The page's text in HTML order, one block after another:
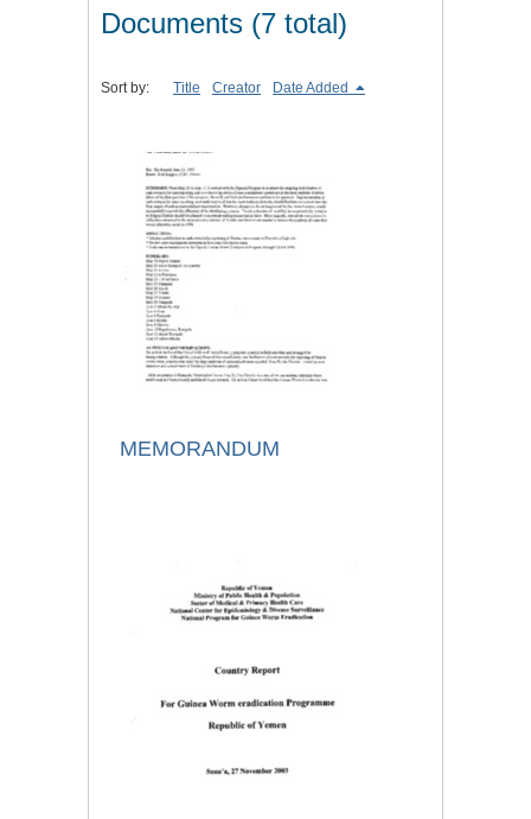
Documents (7 total)
Sort by: Title Creator Date Added
MEMORANDUM